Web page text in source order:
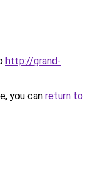
http://grand-
you can return to